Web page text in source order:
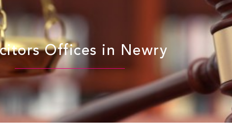
Offices in Newry